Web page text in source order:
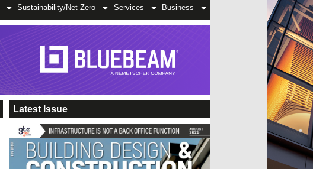
Sustainability/Net Zero Services Business
Latest Issue